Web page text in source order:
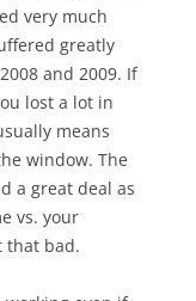
very much
greatly
and 2009. If
lost a lot in
means
window. The
a great deal as
vs. your
that bad.